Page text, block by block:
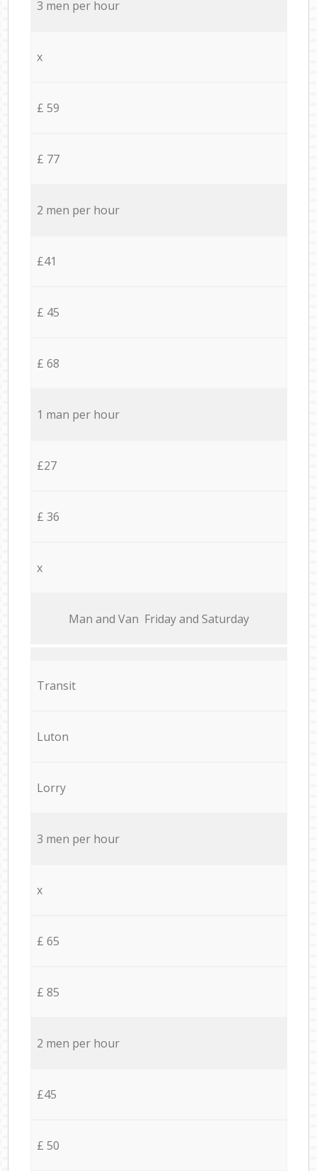
3 men per hour
x
£ 59
£ 77
2 men per hour
£41
£ 45
£ 68
1 man per hour
£27
£ 36
x
Мan аnd Van Friday and Saturday
Transit
Luton
Lorry
3 men per hour
x
£ 65
£ 85
2 men per hour
£45
£ 50